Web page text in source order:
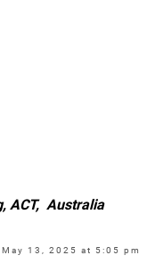
ACT, Australia
May 13, 2025 at 5:05 pm